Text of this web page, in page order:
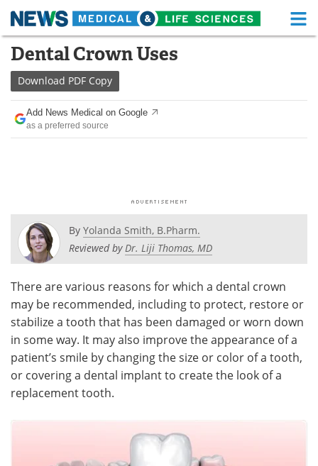
Skip
content
Medical Home
About
News
Posters
Videos Newsletters
Health & Personal Care Contact
Meet the Team Advertise
Search Become a Member
Dental Crown Uses
Download PDF Copy
Add News Medical on Google
as a preferred source
By Yolanda Smith, B.Pharm.
Reviewed byDr. Liji Thomas, MD
There are various reasons for which a dental crown
may be recommended, including to protect, restore or
stabilize a tooth that has been damaged or worn down
in some way. It may also improve the appearance of a
patient’s smile by changing the size or color of a tooth,
or covering a dental implant to create the look of a
replacement tooth.